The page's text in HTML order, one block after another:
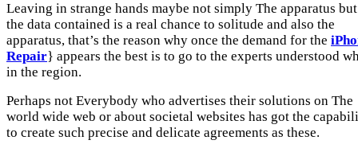
Leaving in strange hands maybe not simply The apparatus
the data contained is a real chance to solitude and also the
apparatus, that’s the reason why once the demand for the
Repair} appears the best is to go to the experts understood
in the region.
Perhaps not Everybody who advertises their solutions on The
world wide web or about societal websites has got the
to create such precise and delicate agreements as these.